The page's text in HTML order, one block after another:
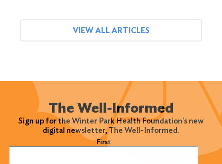
VIEW ALL ARTICLES
The Well-Informed
Sign up for the Winter Park Health Foundation's new
digital newsletter, The Well-Informed.
First